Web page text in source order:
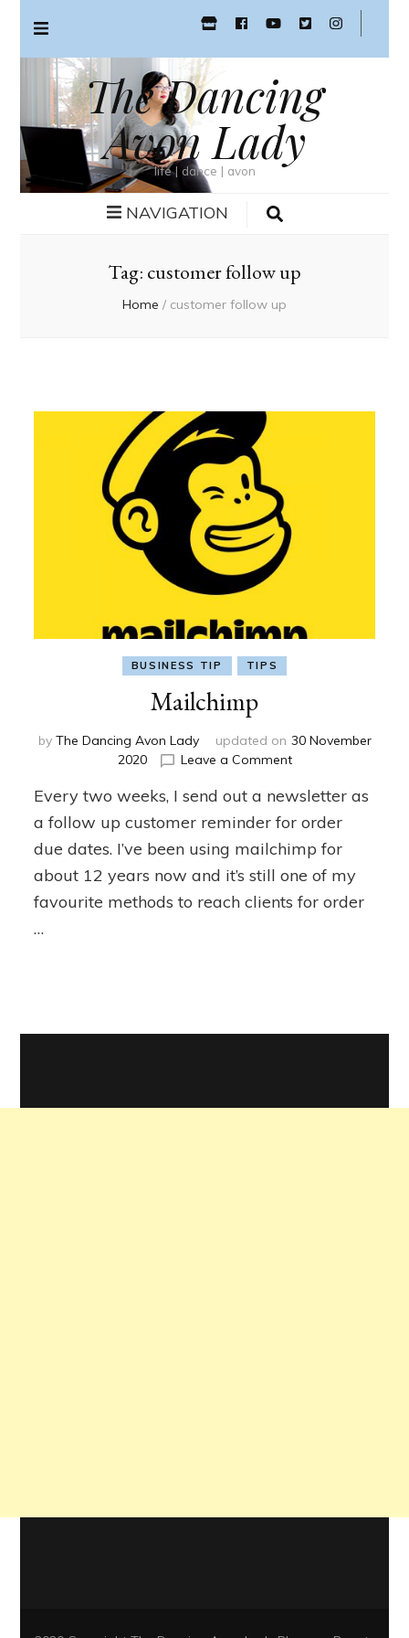
The Dancing
Avon Lady
life | dance | avon
NAVIGATION
Tag: customer follow up
Home / customer follow up
BUSINESS TIP TIPS
Mailchimp
by The Dancing Avon Lady updated on 30 November
2020
Leave a Commenton
Every two weeks, I send out a newsletter as
a follow up customer reminder for order
due dates. I’ve been using mailchimp for
about 12 years now and it’s still one of my
favourite methods to reach clients for order
…